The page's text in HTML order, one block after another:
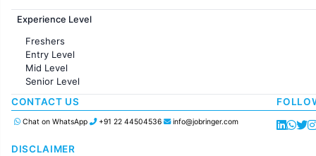
Customer support
Sales
Accounting
Marketing
Pharma
Production / Manufacturing
Manufacturing
Experience Level
Freshers
Entry Level
Mid Level
Senior Level
CONTACT US
Chat on WhatsApp +91 22 44504536 info@jobringer.com
DISCLAIMER